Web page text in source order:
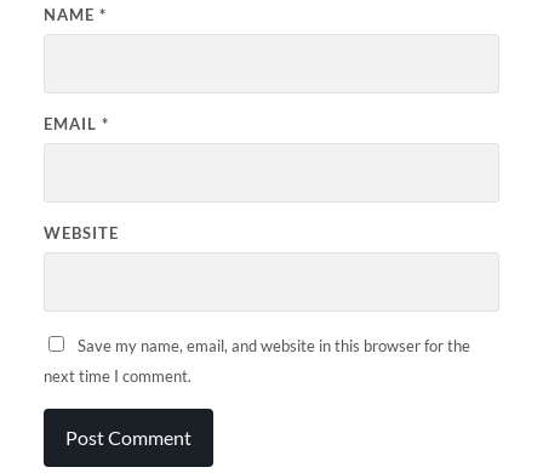
NAME *
EMAIL *
WEBSITE
Save my name, email, and website in this browser for the
next time I comment.